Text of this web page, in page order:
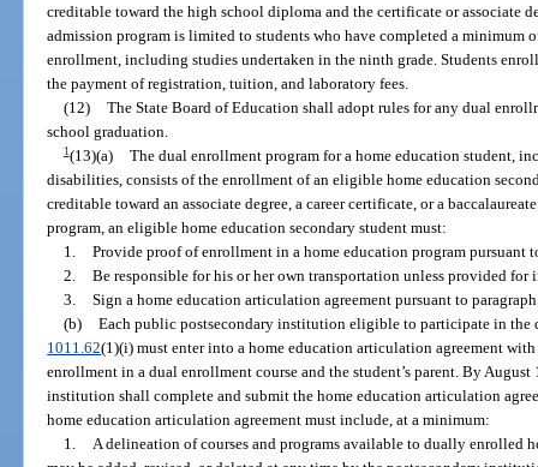
creditable toward the high school diploma and the certificate or associate
admission program is limited to students who have completed a minimum
enrollment, including studies undertaken in the ninth grade. Students
the payment of registration, tuition, and laboratory fees.
(12) The State Board of Education shall adopt rules for any dual
school graduation.
1(13)(a) The dual enrollment program for a home education student,
disabilities, consists of the enrollment of an eligible home education
creditable toward an associate degree, a career certificate, or a
program, an eligible home education secondary student must:
1. Provide proof of enrollment in a home education program pursuant
2. Be responsible for his or her own transportation unless provided for
3. Sign a home education articulation agreement pursuant to
(b) Each public postsecondary institution eligible to participate in the
1011.62(1)(i) must enter into a home education articulation agreement
enrollment in a dual enrollment course and the student’s parent. By
institution shall complete and submit the home education articulation
home education articulation agreement must include, at a minimum:
1.
A delineation of courses and programs available to dually enrolled